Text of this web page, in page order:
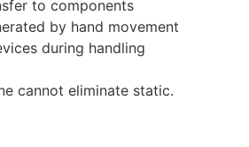
to components
by hand movement
during handling
cannot eliminate static.